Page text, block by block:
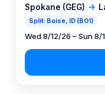
Spokane (GEG) →
Split: Boise, ID (BOI)
Wed 8/12/26 – Sun 8/